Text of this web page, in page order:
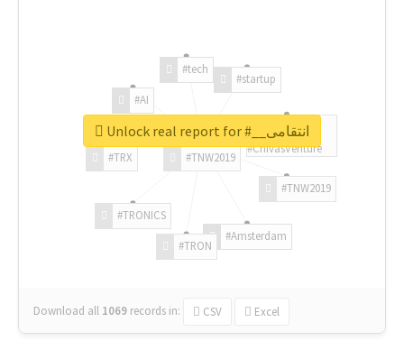
#TNW2019
#TNW2019
#Amsterdam
#TRON
#TRONICS
#TRX
#AI
#tech
#startup
#ChivasVenture
Download all 1069 records in: CSV Excel
Unlock real report for #__انتقامی